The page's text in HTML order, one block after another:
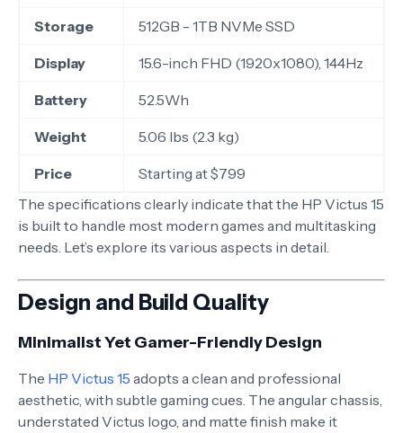
Storage 512GB - 1TB NVMe SSD
Display 15.6-inch FHD (1920x1080), 144Hz
Battery 52.5Wh
Weight 5.06 lbs (2.3 kg)
Price
Starting at $799
The specifications clearly indicate that the HP Victus 15
is built to handle most modern games and multitasking
needs. Let’s explore its various aspects in detail.
Design and Build Quality
Minimalist Yet Gamer-Friendly Design
The HP Victus 15 adopts a clean and professional
aesthetic, with subtle gaming cues. The angular chassis,
understated Victus logo, and matte finish make it